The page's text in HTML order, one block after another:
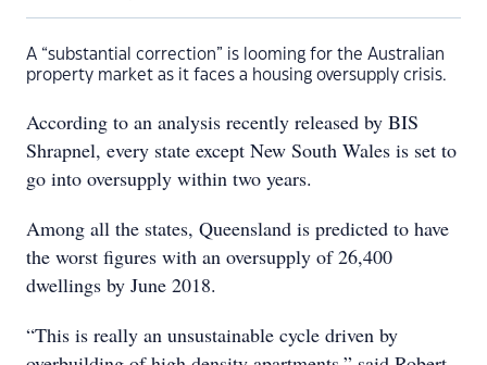
A “substantial correction” is looming for the Australian
property market as it faces a housing oversupply crisis.
According to an analysis recently released by BIS
Shrapnel, every state except New South Wales is set to
go into oversupply within two years.
Among all the states, Queensland is predicted to have
the worst figures with an oversupply of 26,400
dwellings by June 2018.
“This is really an unsustainable cycle driven by